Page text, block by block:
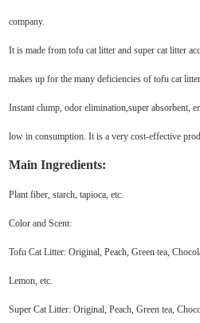
company.
It is made from tofu cat litter and super cat litter
makes up for the many deficiencies of tofu cat
Instant clump, odor elimination,super absorbent,
low in consumption. It is a very cost-effective
Main Ingredients:
Plant fiber, starch, tapioca, etc.
Color and Scent:
Tofu Cat Litter: Original, Peach, Green tea,
Lemon, etc.
Super Cat Litter: Original, Peach, Green tea,